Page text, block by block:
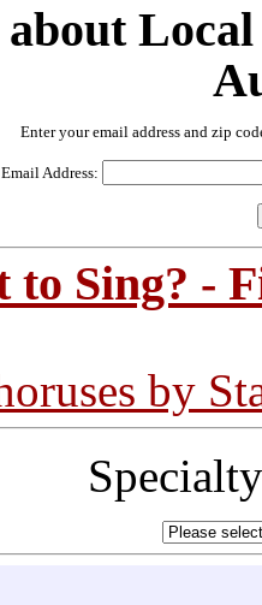
Enter your email address and zip
Email Address:
to Sing? -
by